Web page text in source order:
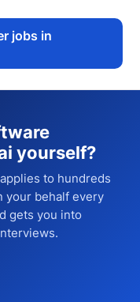
jobs in
yourself?
to hundreds
your behalf every
gets you into